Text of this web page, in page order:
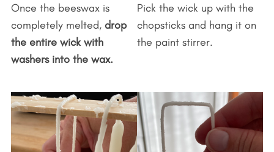
Once the beeswax is
completely melted, drop
the entire wick with
washers into the wax.
Pick the wick up with the
chopsticks and hang it on
the paint stirrer.
e
a
r
c
h